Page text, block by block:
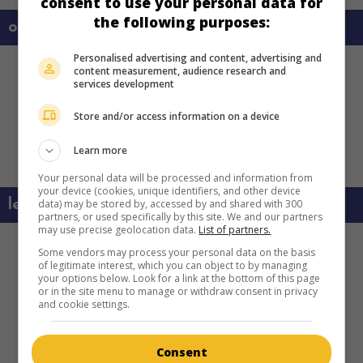
on my screens
learn more about this movie
the following purposes:
Personalised advertising and content, advertising and
content measurement, audience research and
services development
Store and/or access information on a device
Learn more
Your personal data will be processed and information from
your device (cookies, unique identifiers, and other device
data) may be stored by, accessed by and shared with 300
partners, or used specifically by this site. We and our partners
may use precise geolocation data. List of partners.
Some vendors may process your personal data on the basis
of legitimate interest, which you can object to by managing
your options below. Look for a link at the bottom of this page
or in the site menu to manage or withdraw consent in privacy
and cookie settings.
Consent